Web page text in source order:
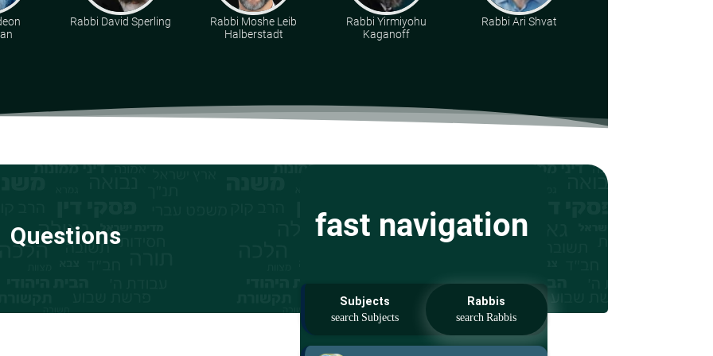
Rabbi David Sperling
Rabbi Moshe Leib
Halberstadt
Rabbi Yirmiyohu
Kaganoff
Rabbi Ari Shvat
Questions fast navigation
Subjects Rabbis